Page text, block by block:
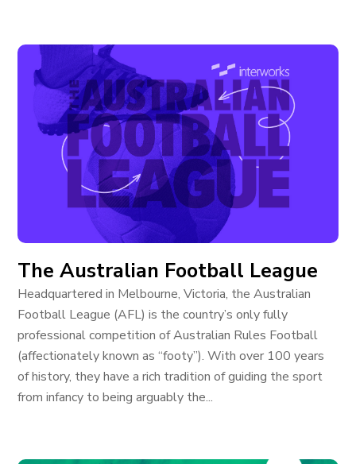
The Australian Football League
Headquartered in Melbourne, Victoria, the Australian
Football League (AFL) is the country’s only fully
professional competition of Australian Rules Football
(affectionately known as “footy”). With over 100 years
of history, they have a rich tradition of guiding the sport
from infancy to being arguably the...